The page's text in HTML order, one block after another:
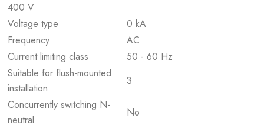
400 V
Voltage type
0 kA
Frequency
AC
Current limiting class
50 - 60 Hz
Suitable for flush-mounted
installation
3
Concurrently switching N-
neutral
No